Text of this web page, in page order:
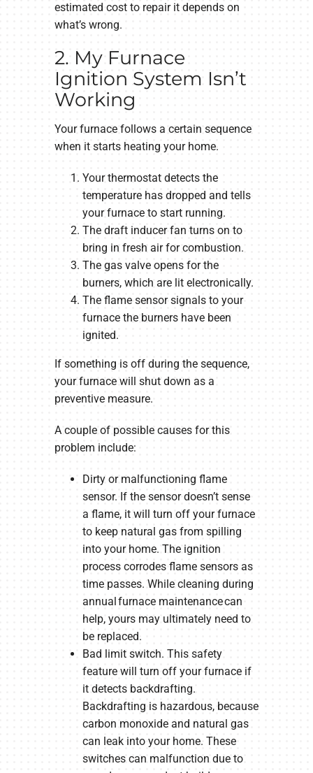
estimated cost to repair it depends on
what’s wrong.
2. My Furnace
Ignition System Isn’t
Working
Your furnace follows a certain sequence
when it starts heating your home.
Your thermostat detects the
temperature has dropped and tells
your furnace to start running.
The draft inducer fan turns on to
bring in fresh air for combustion.
The gas valve opens for the
burners, which are lit electronically.
The flame sensor signals to your
furnace the burners have been
ignited.
If something is off during the sequence,
your furnace will shut down as a
preventive measure.
A couple of possible causes for this
problem include:
Dirty or malfunctioning flame
sensor. If the sensor doesn’t sense
a flame, it will turn off your furnace
to keep natural gas from spilling
into your home. The ignition
process corrodes flame sensors as
time passes. While cleaning during
annual furnace maintenance can
help, yours may ultimately need to
be replaced.
Bad limit switch. This safety
feature will turn off your furnace if
it detects backdrafting.
Backdrafting is hazardous, because
carbon monoxide and natural gas
can leak into your home. These
switches can malfunction due to